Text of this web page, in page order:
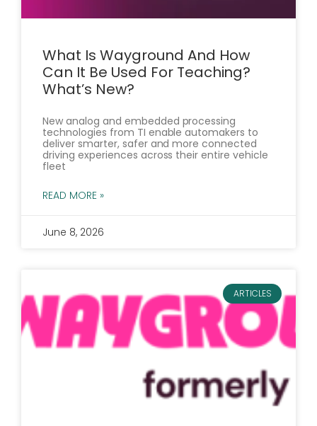
What Is Wayground And How
Can It Be Used For Teaching?
What’s New?
New analog and embedded processing
technologies from TI enable automakers to
deliver smarter, safer and more connected
driving experiences across their entire vehicle
fleet
READ MORE »
June 8, 2026
ARTICLES